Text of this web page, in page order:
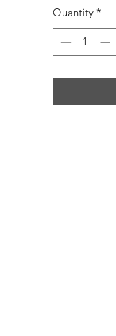
clay jewelry
spreading the
Quantity *